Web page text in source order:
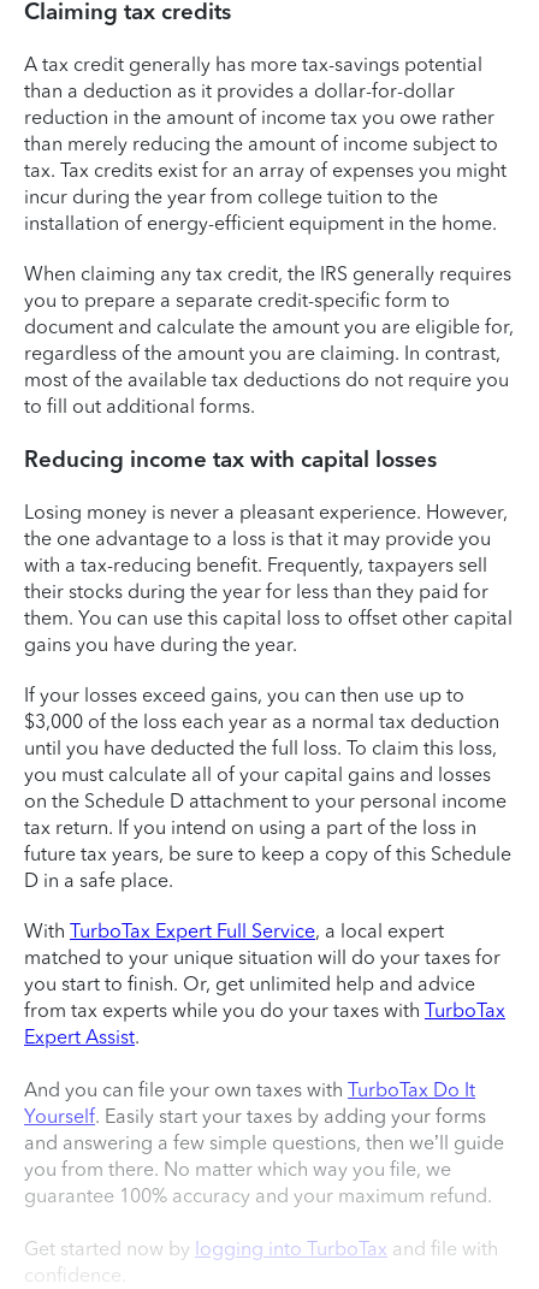
Claiming tax credits
A tax credit generally has more tax-savings potential
than a deduction as it provides a dollar-for-dollar
reduction in the amount of income tax you owe rather
than merely reducing the amount of income subject to
tax. Tax credits exist for an array of expenses you might
incur during the year from college tuition to the
installation of energy-efficient equipment in the home.
When claiming any tax credit, the IRS generally requires
you to prepare a separate credit-specific form to
document and calculate the amount you are eligible for,
regardless of the amount you are claiming. In contrast,
most of the available tax deductions do not require you
to fill out additional forms.
Reducing income tax with capital losses
Losing money is never a pleasant experience. However,
the one advantage to a loss is that it may provide you
with a tax-reducing benefit. Frequently, taxpayers sell
their stocks during the year for less than they paid for
them. You can use this capital loss to offset other capital
gains you have during the year.
If your losses exceed gains, you can then use up to
$3,000 of the loss each year as a normal tax deduction
until you have deducted the full loss. To claim this loss,
you must calculate all of your capital gains and losses
on the Schedule D attachment to your personal income
tax return. If you intend on using a part of the loss in
future tax years, be sure to keep a copy of this Schedule
D in a safe place.
With TurboTax Expert Full Service, a local expert
matched to your unique situation will do your taxes for
you start to finish. Or, get unlimited help and advice
from tax experts while you do your taxes with TurboTax
Expert Assist.
And you can file your own taxes with TurboTax Do It
Yourself. Easily start your taxes by adding your forms
and answering a few simple questions, then we’ll guide
you from there. No matter which way you file, we
guarantee 100% accuracy and your maximum refund.
Get started now by logging into TurboTax and file with
confidence.